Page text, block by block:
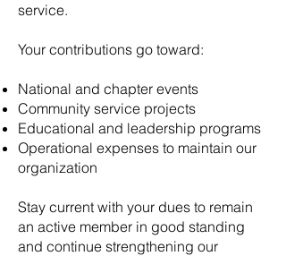
service.
Your contributions go toward:
National and chapter events
Community service projects
Educational and leadership programs
Operational expenses to maintain our
organization
Stay current with your dues to remain
an active member in good standing
and continue strengthening our